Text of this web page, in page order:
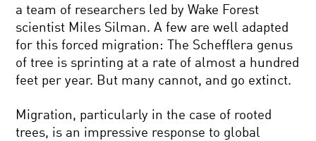
a team of researchers led by Wake Forest
scientist Miles Silman. A few are well adapted
for this forced migration: The Schefflera genus
of tree is sprinting at a rate of almost a hundred
feet per year. But many cannot, and go extinct.
Migration, particularly in the case of rooted
trees, is an impressive response to global